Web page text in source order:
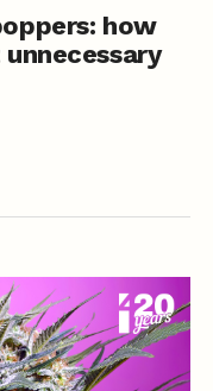
how